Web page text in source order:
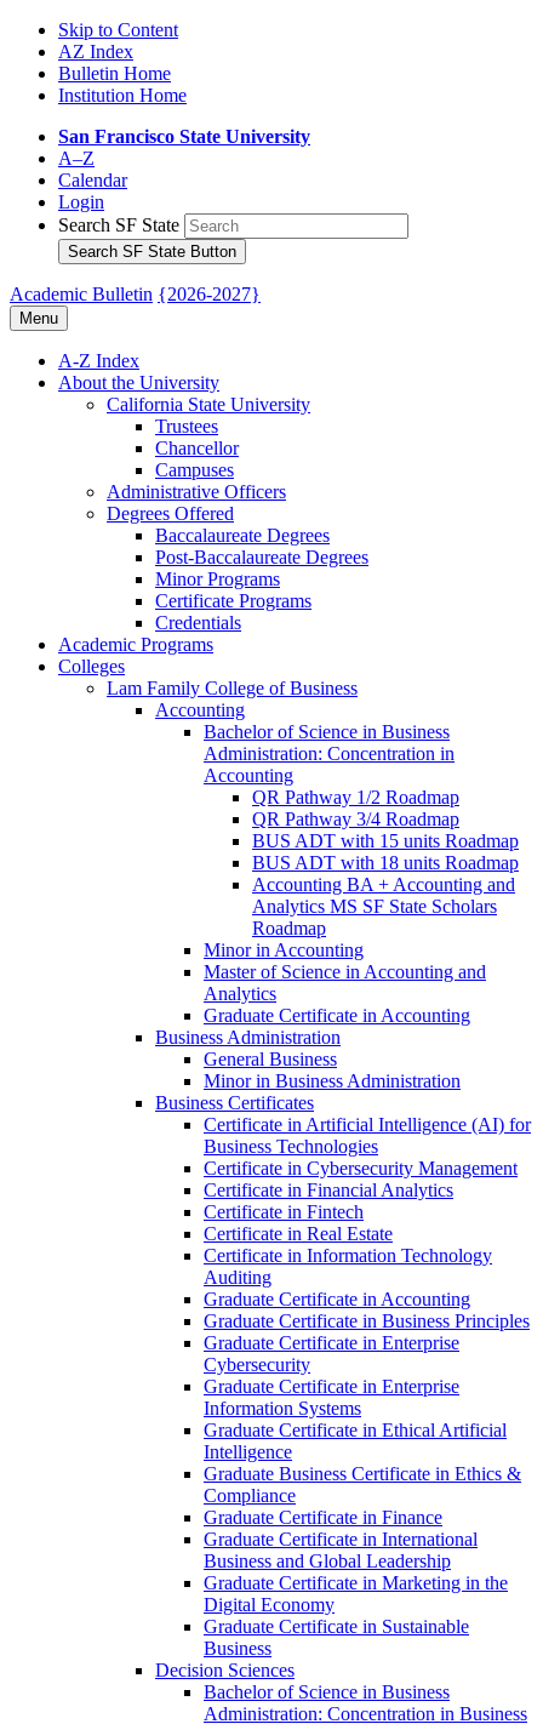
Skip to Content
AZ Index
Bulletin Home
Institution Home
San Francisco State University
A–Z
Calendar
Login
Search SF State
Search SF State Button
Academic Bulletin {2026-2027}
Menu
A-​Z Index
About the University
California State University
Trustees
Chancellor
Campuses
Administrative Officers
Degrees Offered
Baccalaureate Degrees
Post-​Baccalaureate Degrees
Minor Programs
Certificate Programs
Credentials
Academic Programs
Colleges
Lam Family College of Business
Accounting
Bachelor of Science in Business
Administration: Concentration in
Accounting
QR Pathway 1/​2 Roadmap
QR Pathway 3/​4 Roadmap
BUS ADT with 15 units Roadmap
BUS ADT with 18 units Roadmap
Accounting BA + Accounting and
Analytics MS SF State Scholars
Roadmap
Minor in Accounting
Master of Science in Accounting and
Analytics
Graduate Certificate in Accounting
Business Administration
General Business
Minor in Business Administration
Business Certificates
Certificate in Artificial Intelligence (AI) for
Business Technologies
Certificate in Cybersecurity Management
Certificate in Financial Analytics
Certificate in Fintech
Certificate in Real Estate
Certificate in Information Technology
Auditing
Graduate Certificate in Accounting
Graduate Certificate in Business Principles
Graduate Certificate in Enterprise
Cybersecurity
Graduate Certificate in Enterprise
Information Systems
Graduate Certificate in Ethical Artificial
Intelligence
Graduate Business Certificate in Ethics &​
Compliance
Graduate Certificate in Finance
Graduate Certificate in International
Business and Global Leadership
Graduate Certificate in Marketing in the
Digital Economy
Graduate Certificate in Sustainable
Business
Decision Sciences
Bachelor of Science in Business
Administration: Concentration in Business